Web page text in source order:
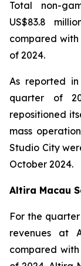
Total non-
US$83.8
compared with
of 2024.
As reported
quarter of
repositioned
mass
Studio City
October 2024.
Altira Macau
For the
revenues at
compared with